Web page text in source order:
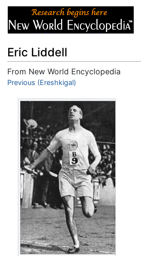
Eric Liddell
From New World Encyclopedia
Jump to:navigation
Previous (Ereshkigal)